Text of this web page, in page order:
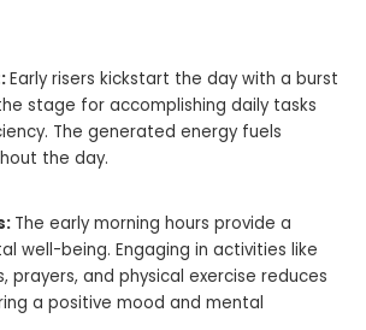
Early risers kickstart the day with a burst
stage for accomplishing daily tasks
The generated energy fuels
the day.
The early morning hours provide a
well-being. Engaging in activities like
prayers, and physical exercise reduces
a positive mood and mental